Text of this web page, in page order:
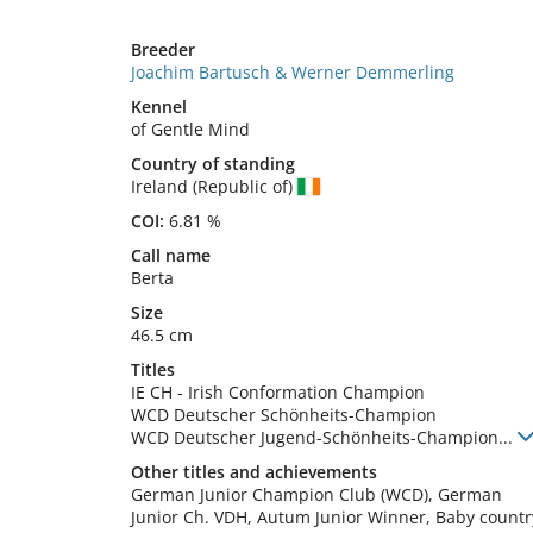
Breeder
Joachim Bartusch & Werner Demmerling
Kennel
of Gentle Mind
Country of standing
Ireland (Republic of)
COI: 6.81 %
Call name
Berta
Size
46.5 cm
Titles
IE CH - Irish Conformation Champion
WCD Deutscher Schönheits-Champion
WCD Deutscher Jugend-Schönheits-Champion...
Other titles and achievements
German Junior Champion Club (WCD), German
Junior Ch. VDH, Autum Junior Winner, Baby